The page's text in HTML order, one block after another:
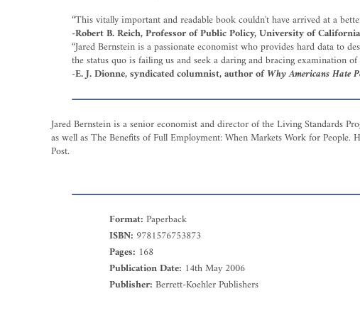
“This vitally important and readable book couldn't have arrived at a
-Robert B. Reich, Professor of Public Policy, University of
“Jared Bernstein is a passionate economist who provides hard data to
the status quo is failing us and seek a daring and bracing examination
-E. J. Dionne, syndicated columnist, author ofWhy Americans Hate
Jared Bernstein is a senior economist and director of the Living Standards
as well as The Benefits of Full Employment: When Markets Work for
Post.
Format:Paperback
ISBN: 9781576753873
Pages: 168
Publication Date: 14th May 2006
Publisher:Berrett-Koehler Publishers